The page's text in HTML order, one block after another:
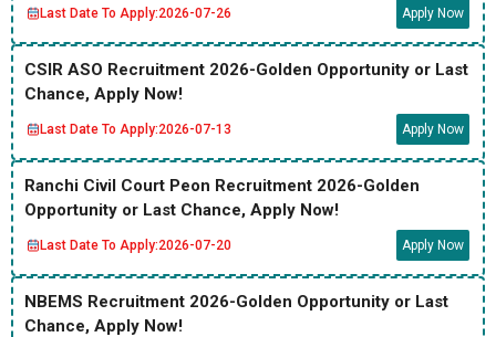
Last Date To Apply:2026-07-26 Apply Now
CSIR ASO Recruitment 2026-Golden Opportunity or Last
Chance, Apply Now!
Last Date To Apply:2026-07-13 Apply Now
Ranchi Civil Court Peon Recruitment 2026-Golden
Opportunity or Last Chance, Apply Now!
Last Date To Apply:2026-07-20 Apply Now
NBEMS Recruitment 2026-Golden Opportunity or Last
Chance, Apply Now!